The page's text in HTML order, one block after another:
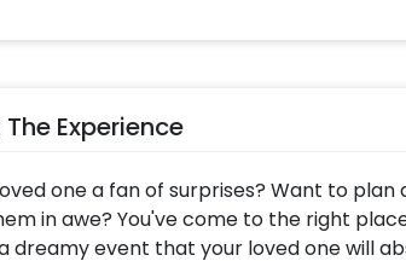
Experience
one a fan of surprises? Want to
in awe? You've come to the right
dreamy event that your loved one will